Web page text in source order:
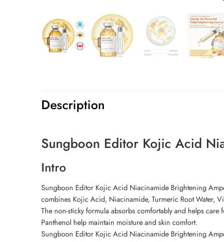
Description
Sungboon Editor Kojic Acid
Intro
Sungboon Editor Kojic Acid Niacinamide Brightening
combines Kojic Acid, Niacinamide, Turmeric Root Water,
The non-sticky formula absorbs comfortably and helps
Panthenol help maintain moisture and skin comfort.
Sungboon Editor Kojic Acid Niacinamide Brightening